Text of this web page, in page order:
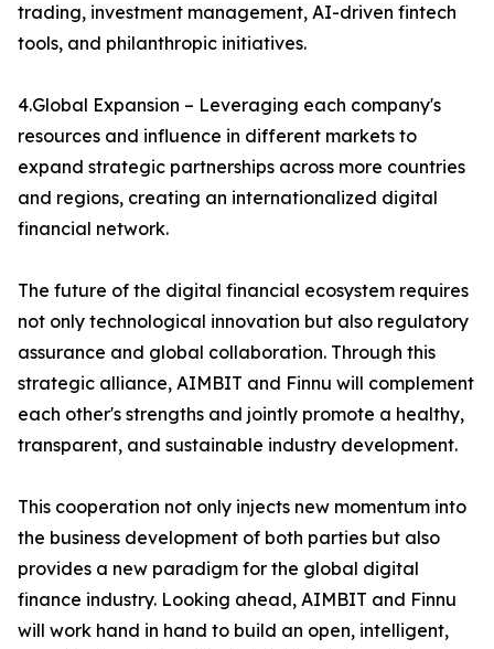
trading, investment management, AI-driven fintech
tools, and philanthropic initiatives.
4.Global Expansion – Leveraging each company's
resources and influence in different markets to
expand strategic partnerships across more countries
and regions, creating an internationalized digital
financial network.
The future of the digital financial ecosystem requires
not only technological innovation but also regulatory
assurance and global collaboration. Through this
strategic alliance, AIMBIT and Finnu will complement
each other's strengths and jointly promote a healthy,
transparent, and sustainable industry development.
This cooperation not only injects new momentum into
the business development of both parties but also
provides a new paradigm for the global digital
finance industry. Looking ahead, AIMBIT and Finnu
will work hand in hand to build an open, intelligent,